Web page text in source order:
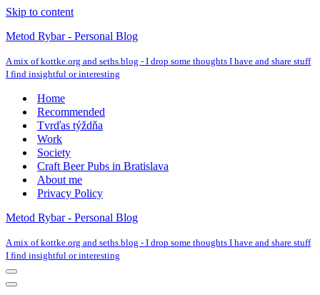
Skip to content
Metod Rybar - Personal Blog
A mix of kottke.org and seths.blog - I drop some thoughts I have and share stuff
I find insightful or interesting
Home
Recommended
Tvrďas týždňa
Work
Society
Craft Beer Pubs in Bratislava
About me
Privacy Policy
Metod Rybar - Personal Blog
A mix of kottke.org and seths.blog - I drop some thoughts I have and share stuff
I find insightful or interesting
Navigation
Menu
Navigation